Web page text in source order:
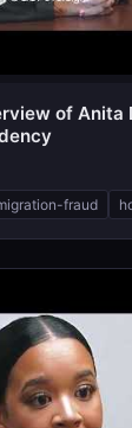
of Anita
fraud